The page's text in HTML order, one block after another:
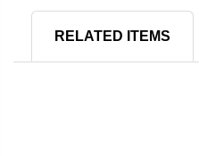
RELATED ITEMS